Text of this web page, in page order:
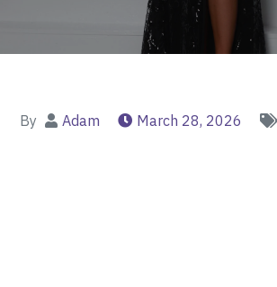
By Adam March 28, 2026